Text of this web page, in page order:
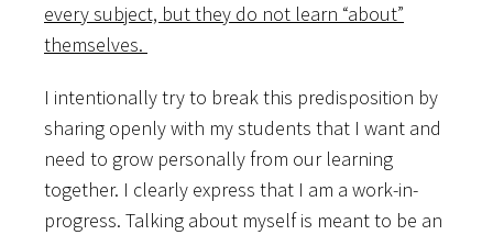
every subject, but they do not learn “about”
themselves.
I intentionally try to break this predisposition by
sharing openly with my students that I want and
need to grow personally from our learning
together. I clearly express that I am a work-in-
progress. Talking about myself is meant to be an